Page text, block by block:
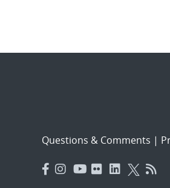
Questions & Comments |